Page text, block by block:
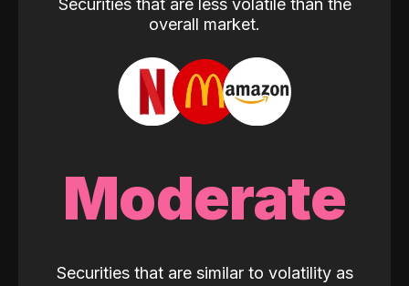
Securities that are less volatile than the
overall market.
Moderate
Securities that are similar to volatility as